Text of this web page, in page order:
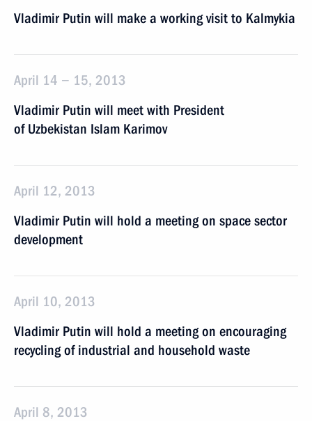
Vladimir Putin will make a working visit to Kalmykia
April 14 − 15, 2013
Vladimir Putin will meet with President
of Uzbekistan Islam Karimov
April 12, 2013
Vladimir Putin will hold a meeting on space sector
development
April 10, 2013
Vladimir Putin will hold a meeting on encouraging
recycling of industrial and household waste
April 8, 2013